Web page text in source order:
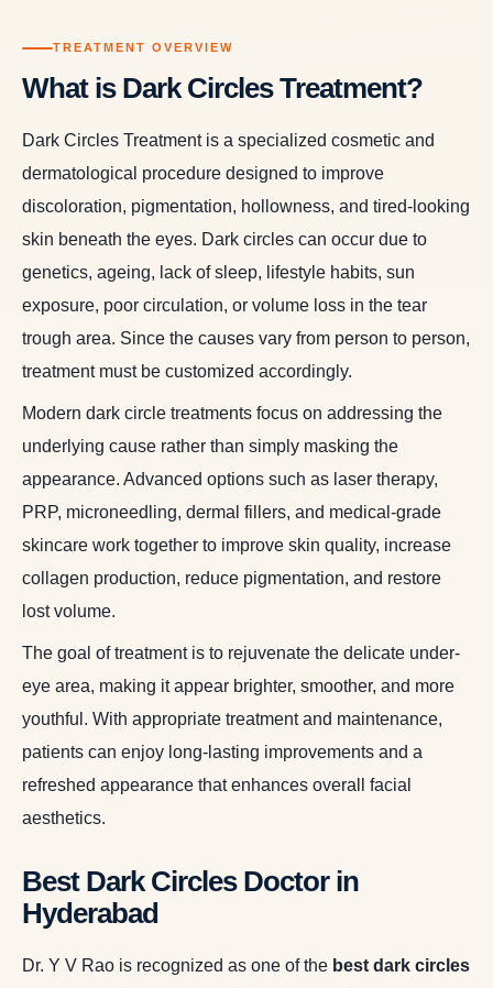
TREATMENT OVERVIEW
What is Dark Circles Treatment?
Dark Circles Treatment is a specialized cosmetic and
dermatological procedure designed to improve
discoloration, pigmentation, hollowness, and tired-looking
skin beneath the eyes. Dark circles can occur due to
genetics, ageing, lack of sleep, lifestyle habits, sun
exposure, poor circulation, or volume loss in the tear
trough area. Since the causes vary from person to person,
treatment must be customized accordingly.
Modern dark circle treatments focus on addressing the
underlying cause rather than simply masking the
appearance. Advanced options such as laser therapy,
PRP, microneedling, dermal fillers, and medical-grade
skincare work together to improve skin quality, increase
collagen production, reduce pigmentation, and restore
lost volume.
The goal of treatment is to rejuvenate the delicate under-
eye area, making it appear brighter, smoother, and more
youthful. With appropriate treatment and maintenance,
patients can enjoy long-lasting improvements and a
refreshed appearance that enhances overall facial
aesthetics.
Best Dark Circles Doctor in
Hyderabad
Dr. Y V Rao is recognized as one of the best dark circles